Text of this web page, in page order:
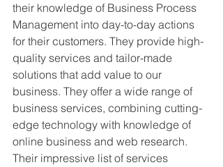
their knowledge of Business Process
Management into day-to-day actions
for their customers. They provide high-
quality services and tailor-made
solutions that add value to our
business. They offer a wide range of
business services, combining cutting-
edge technology with knowledge of
online business and web research.
Their impressive list of services